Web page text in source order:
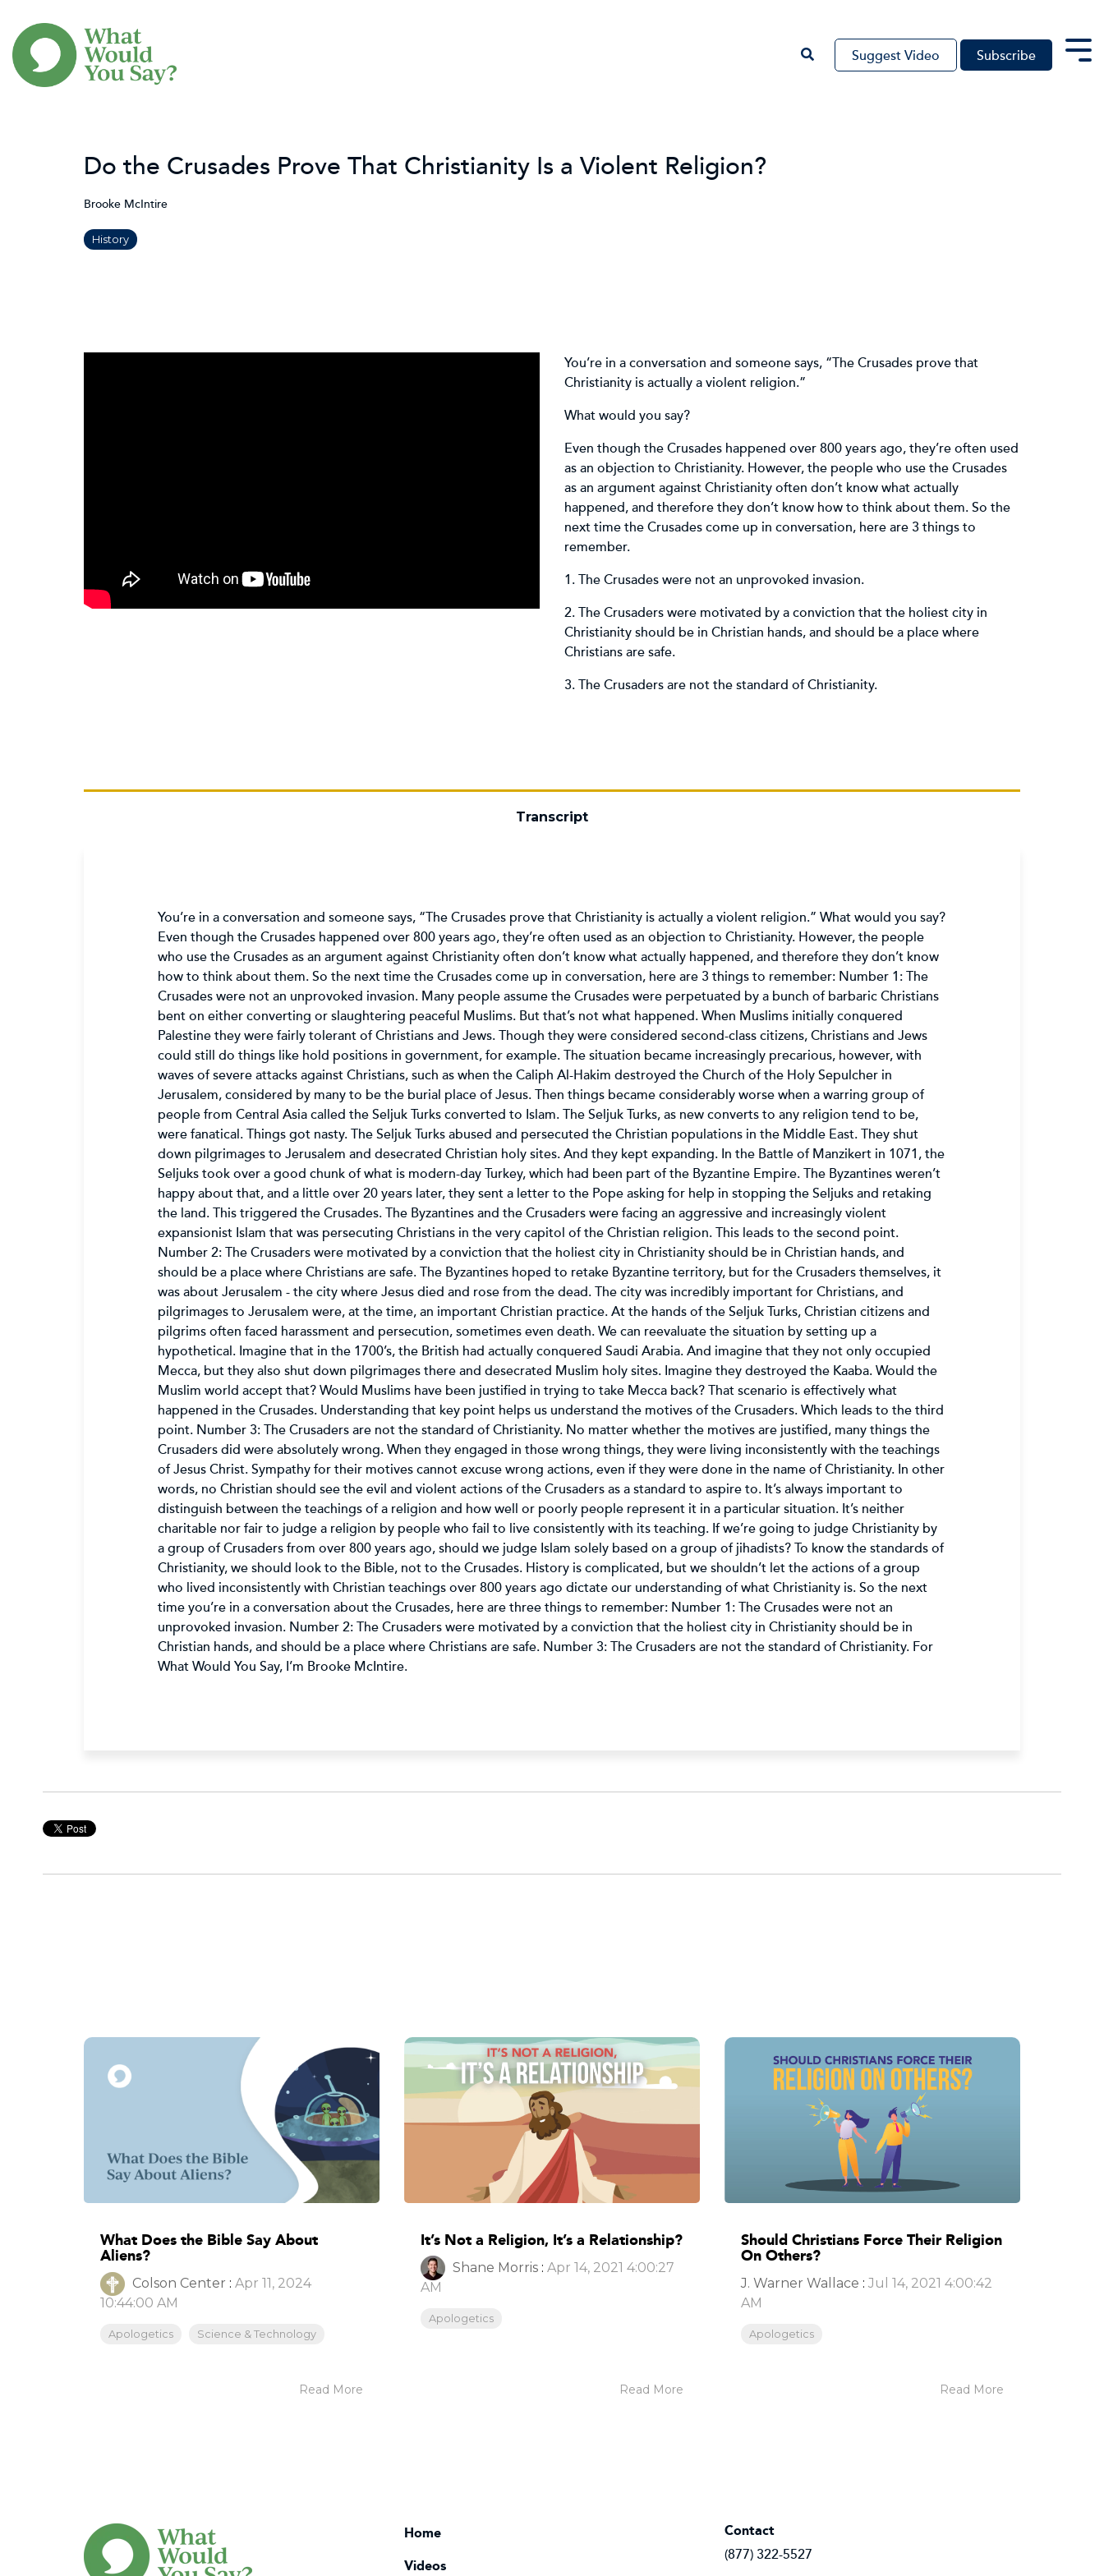
the
main
content.
Suggest Video Subscribe
Do the Crusades Prove That Christianity Is a Violent Religion?
Brooke McIntire
History
You’re in a conversation and someone says, “The Crusades prove that
Christianity is actually a violent religion.”
What would you say?
Even though the Crusades happened over 800 years ago, they’re often used
as an objection to Christianity. However, the people who use the Crusades
as an argument against Christianity often don’t know what actually
happened, and therefore they don’t know how to think about them. So the
next time the Crusades come up in conversation, here are 3 things to
remember.
1. The Crusades were not an unprovoked invasion.
2. The Crusaders were motivated by a conviction that the holiest city in
Christianity should be in Christian hands, and should be a place where
Christians are safe.
3. The Crusaders are not the standard of Christianity.
Transcript
You’re in a conversation and someone says, “The Crusades prove that Christianity is actually a violent religion.” What would you say?
Even though the Crusades happened over 800 years ago, they’re often used as an objection to Christianity. However, the people
who use the Crusades as an argument against Christianity often don’t know what actually happened, and therefore they don’t know
how to think about them. So the next time the Crusades come up in conversation, here are 3 things to remember: Number 1: The
Crusades were not an unprovoked invasion. Many people assume the Crusades were perpetuated by a bunch of barbaric Christians
bent on either converting or slaughtering peaceful Muslims. But that’s not what happened. When Muslims initially conquered
Palestine they were fairly tolerant of Christians and Jews. Though they were considered second-class citizens, Christians and Jews
could still do things like hold positions in government, for example. The situation became increasingly precarious, however, with
waves of severe attacks against Christians, such as when the Caliph Al-Hakim destroyed the Church of the Holy Sepulcher in
Jerusalem, considered by many to be the burial place of Jesus. Then things became considerably worse when a warring group of
people from Central Asia called the Seljuk Turks converted to Islam. The Seljuk Turks, as new converts to any religion tend to be,
were fanatical. Things got nasty. The Seljuk Turks abused and persecuted the Christian populations in the Middle East. They shut
down pilgrimages to Jerusalem and desecrated Christian holy sites. And they kept expanding. In the Battle of Manzikert in 1071, the
Seljuks took over a good chunk of what is modern-day Turkey, which had been part of the Byzantine Empire. The Byzantines weren’t
happy about that, and a little over 20 years later, they sent a letter to the Pope asking for help in stopping the Seljuks and retaking
the land. This triggered the Crusades. The Byzantines and the Crusaders were facing an aggressive and increasingly violent
expansionist Islam that was persecuting Christians in the very capitol of the Christian religion. This leads to the second point.
Number 2: The Crusaders were motivated by a conviction that the holiest city in Christianity should be in Christian hands, and
should be a place where Christians are safe. The Byzantines hoped to retake Byzantine territory, but for the Crusaders themselves, it
was about Jerusalem - the city where Jesus died and rose from the dead. The city was incredibly important for Christians, and
pilgrimages to Jerusalem were, at the time, an important Christian practice. At the hands of the Seljuk Turks, Christian citizens and
pilgrims often faced harassment and persecution, sometimes even death. We can reevaluate the situation by setting up a
hypothetical. Imagine that in the 1700’s, the British had actually conquered Saudi Arabia. And imagine that they not only occupied
Mecca, but they also shut down pilgrimages there and desecrated Muslim holy sites. Imagine they destroyed the Kaaba. Would the
Muslim world accept that? Would Muslims have been justified in trying to take Mecca back? That scenario is effectively what
happened in the Crusades. Understanding that key point helps us understand the motives of the Crusaders. Which leads to the third
point. Number 3: The Crusaders are not the standard of Christianity. No matter whether the motives are justified, many things the
Crusaders did were absolutely wrong. When they engaged in those wrong things, they were living inconsistently with the teachings
of Jesus Christ. Sympathy for their motives cannot excuse wrong actions, even if they were done in the name of Christianity. In other
words, no Christian should see the evil and violent actions of the Crusaders as a standard to aspire to. It’s always important to
distinguish between the teachings of a religion and how well or poorly people represent it in a particular situation. It’s neither
charitable nor fair to judge a religion by people who fail to live consistently with its teaching. If we’re going to judge Christianity by
a group of Crusaders from over 800 years ago, should we judge Islam solely based on a group of jihadists? To know the standards of
Christianity, we should look to the Bible, not to the Crusades. History is complicated, but we shouldn’t let the actions of a group
who lived inconsistently with Christian teachings over 800 years ago dictate our understanding of what Christianity is. So the next
time you’re in a conversation about the Crusades, here are three things to remember: Number 1: The Crusades were not an
unprovoked invasion. Number 2: The Crusaders were motivated by a conviction that the holiest city in Christianity should be in
Christian hands, and should be a place where Christians are safe. Number 3: The Crusaders are not the standard of Christianity. For
What Would You Say, I’m Brooke McIntire.
What Does the Bible Say About
Aliens?
Colson Center : Apr 11, 2024
10:44:00 AM
Apologetics Science & Technology
Read More
It’s Not a Religion, It’s a Relationship?
Shane Morris : Apr 14, 2021 4:00:27
AM
Apologetics
Read More
Should Christians Force Their Religion
On Others?
J. Warner Wallace : Jul 14, 2021 4:00:42
AM
Apologetics
Read More
Home
Videos
Contact
(877) 322-5527